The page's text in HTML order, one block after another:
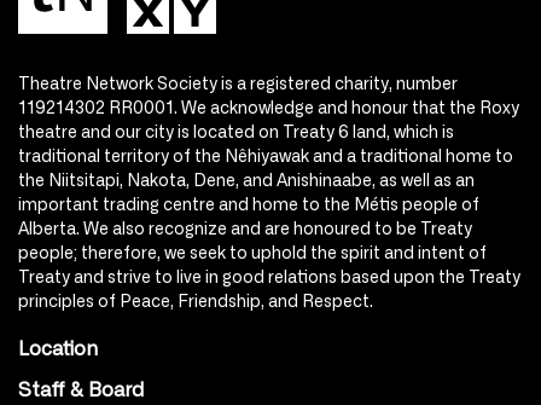
Theatre Network Society is a registered charity, number
119214302 RR0001. We acknowledge and honour that the Roxy
theatre and our city is located on Treaty 6 land, which is
traditional territory of the Nêhiyawak and a traditional home to
the Niitsitapi, Nakota, Dene, and Anishinaabe, as well as an
important trading centre and home to the Métis people of
Alberta. We also recognize and are honoured to be Treaty
people; therefore, we seek to uphold the spirit and intent of
Treaty and strive to live in good relations based upon the Treaty
principles of Peace, Friendship, and Respect.
Location
Staff & Board